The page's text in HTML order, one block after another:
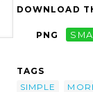
DOWNLOAD
PNG
TAGS
SIMPLE